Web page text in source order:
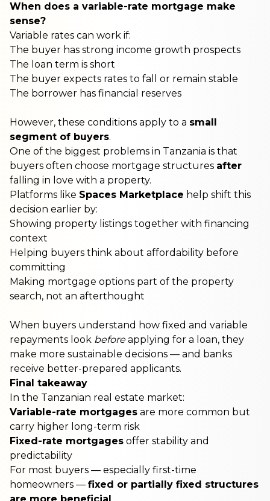
When does a variable-rate mortgage make
sense?
Variable rates can work if:
The buyer has strong income growth prospects
The loan term is short
The buyer expects rates to fall or remain stable
The borrower has financial reserves
However, these conditions apply to a small
segment of buyers.
One of the biggest problems in Tanzania is that
buyers often choose mortgage structures after
falling in love with a property.
Platforms like Spaces Marketplace help shift this
decision earlier by:
Showing property listings together with financing
context
Helping buyers think about affordability before
committing
Making mortgage options part of the property
search, not an afterthought
When buyers understand how fixed and variable
repayments look beforeapplying for a loan, they
make more sustainable decisions — and banks
receive better-prepared applicants.
Final takeaway
In the Tanzanian real estate market:
Variable-rate mortgages are more common but
carry higher long-term risk
Fixed-rate mortgages offer stability and
predictability
For most buyers — especially first-time
homeowners — fixed or partially fixed structures